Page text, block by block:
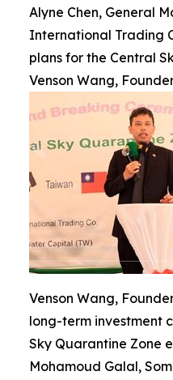
Alyne Chen, General
International Trading
plans for the Central
Venson Wang,
Venson Wang,
long-term investment
Sky Quarantine Zone
Mohamoud Galal,